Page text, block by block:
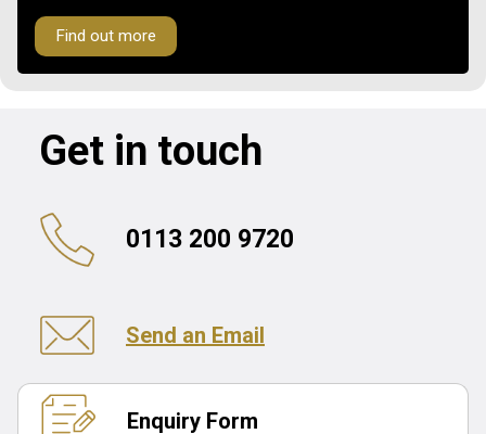
Find out more
Get in touch
0113 200 9720
Send an Email
Enquiry Form